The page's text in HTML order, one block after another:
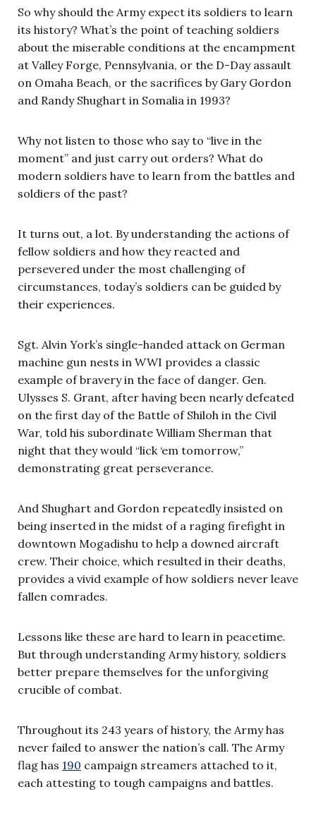
So why should the Army expect its soldiers to learn
its history? What’s the point of teaching soldiers
about the miserable conditions at the encampment
at Valley Forge, Pennsylvania, or the D-Day assault
on Omaha Beach, or the sacrifices by Gary Gordon
and Randy Shughart in Somalia in 1993?
Why not listen to those who say to “live in the
moment” and just carry out orders? What do
modern soldiers have to learn from the battles and
soldiers of the past?
It turns out, a lot. By understanding the actions of
fellow soldiers and how they reacted and
persevered under the most challenging of
circumstances, today’s soldiers can be guided by
their experiences.
Sgt. Alvin York’s single-handed attack on German
machine gun nests in WWI provides a classic
example of bravery in the face of danger. Gen.
Ulysses S. Grant, after having been nearly defeated
on the first day of the Battle of Shiloh in the Civil
War, told his subordinate William Sherman that
night that they would “lick ‘em tomorrow,”
demonstrating great perseverance.
And Shughart and Gordon repeatedly insisted on
being inserted in the midst of a raging firefight in
downtown Mogadishu to help a downed aircraft
crew. Their choice, which resulted in their deaths,
provides a vivid example of how soldiers never leave
fallen comrades.
Lessons like these are hard to learn in peacetime.
But through understanding Army history, soldiers
better prepare themselves for the unforgiving
crucible of combat.
Throughout its 243 years of history, the Army has
never failed to answer the nation’s call. The Army
flag has 190 campaign streamers attached to it,
each attesting to tough campaigns and battles.